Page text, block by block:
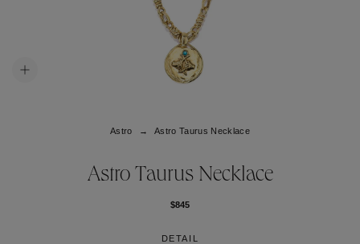
Astro Astro Taurus Necklace
Astro Taurus Necklace
$845
DETAIL